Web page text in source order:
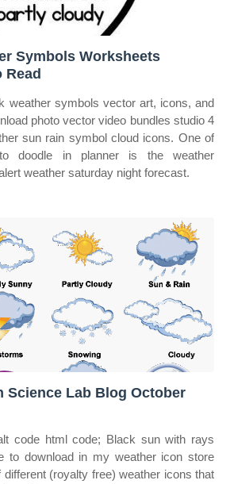
Symbols Worksheets
Read
weather symbols vector art, icons, and
photo vector video bundles studio 4
sun rain symbol cloud icons. One of
doodle in planner is the weather
weather saturday night forecast.
Science Lab Blog October
code html code; Black sun with rays
to download in my weather icon store
(royalty free) weather icons that